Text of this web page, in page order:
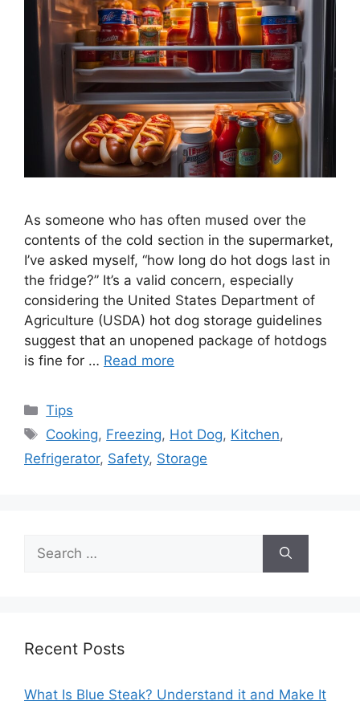
As someone who has often mused over the
contents of the cold section in the supermarket,
I’ve asked myself, “how long do hot dogs last in
the fridge?” It’s a valid concern, especially
considering the United States Department of
Agriculture (USDA) hot dog storage guidelines
suggest that an unopened package of hotdogs
is fine for … Read more
Categories
Tips
Tags
Cooking, Freezing, Hot Dog, Kitchen,
Refrigerator, Safety, Storage
for:
Recent Posts
What Is Blue Steak? Understand it and Make It